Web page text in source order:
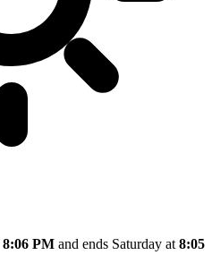
8:06 PM and ends Saturday at 8:05